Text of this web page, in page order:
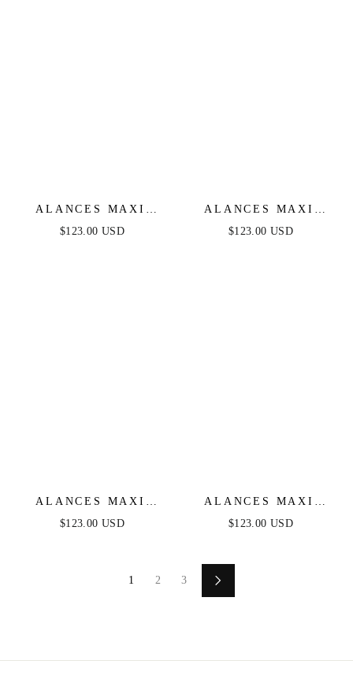
ALANCES MAXI
DRESS - BLACK
$123.00 USD
ALANCES MAXI
DRESS - MULBERRY
$123.00 USD
ALANCES MAXI
DRESS - SMOKEY
$123.00 USD
ALANCES MAXI
DRESS - BLUSH
$123.00 USD
1 2 3